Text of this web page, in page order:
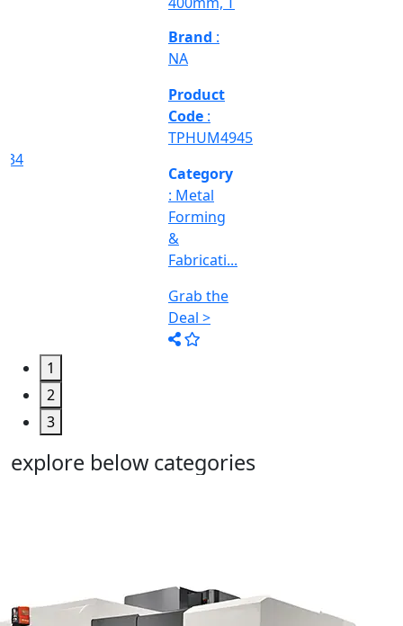
Category
:
&
Machine
Too...
Grab the
Deal >
1
2
3
explore below categories